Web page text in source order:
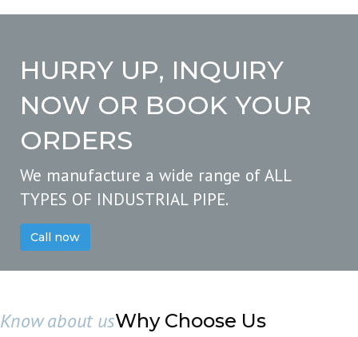
HURRY UP, INQUIRY
NOW OR BOOK YOUR
ORDERS
We manufacture a wide range of ALL
TYPES OF INDUSTRIAL PIPE.
Call now
Know about usWhy Choose Us